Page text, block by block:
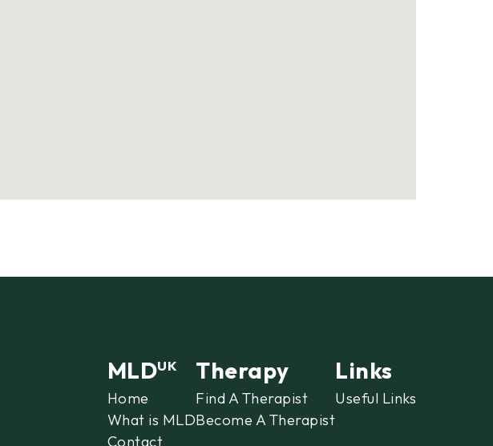
MLDUK
Home
What is MLD
Contact
Therapy
Find A Therapist
Become A Therapist
Links
Useful Links